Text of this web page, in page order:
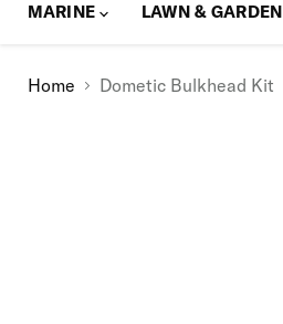
MARINE LAWN & GARDEN
Home Dometic Bulkhead Kit